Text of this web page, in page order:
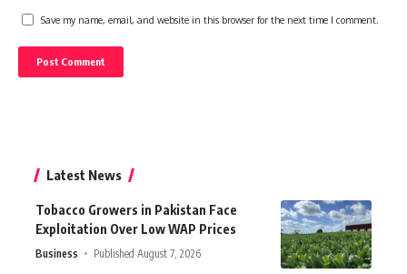
Save my name, email, and website in this browser for the next time I comment.
Latest News
Tobacco Growers in Pakistan Face
Exploitation Over Low WAP Prices
Business Published August 7, 2026